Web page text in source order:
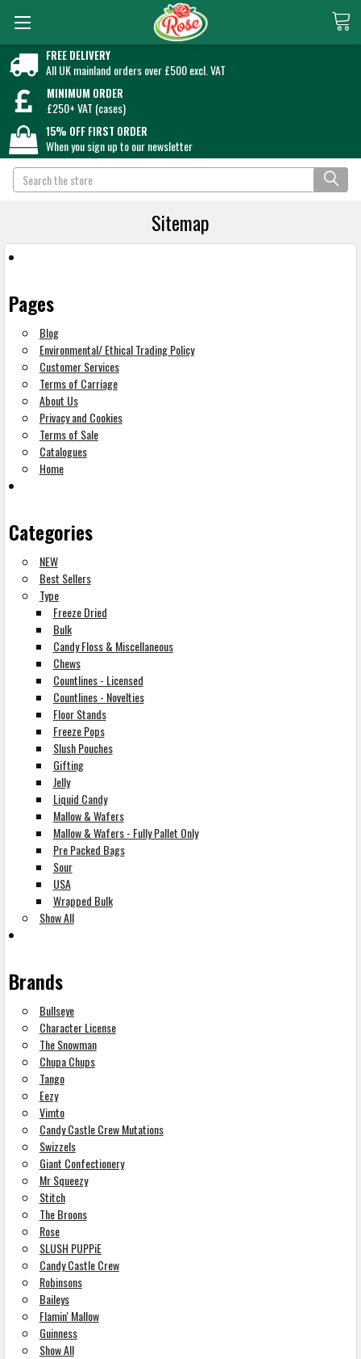
FREE DELIVERY
All UK mainland orders over £500 excl. VAT
MINIMUM ORDER
£250+ VAT (cases)
15% OFF FIRST ORDER
When you sign up to our newsletter
Search
Sitemap
Pages
Blog
Environmental/ Ethical Trading Policy
Customer Services
Terms of Carriage
About Us
Privacy and Cookies
Terms of Sale
Catalogues
Home
Categories
NEW
Best Sellers
Type
Freeze Dried
Bulk
Candy Floss & Miscellaneous
Chews
Countlines - Licensed
Countlines - Novelties
Floor Stands
Freeze Pops
Slush Pouches
Gifting
Jelly
Liquid Candy
Mallow & Wafers
Mallow & Wafers - Fully Pallet Only
Pre Packed Bags
Sour
USA
Wrapped Bulk
Show All
Brands
Bullseye
Character License
The Snowman
Chupa Chups
Tango
Eezy
Vimto
Candy Castle Crew Mutations
Swizzels
Giant Confectionery
Mr Squeezy
Stitch
The Broons
Rose
SLUSH PUPPiE
Candy Castle Crew
Robinsons
Baileys
Flamin' Mallow
Guinness
Show All